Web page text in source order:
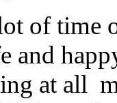
of time
and
at all